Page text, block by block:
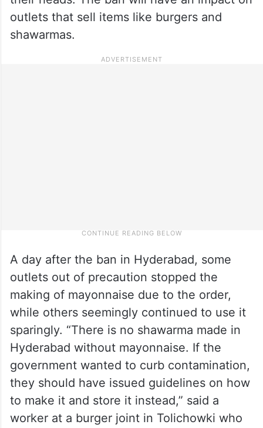
outlets that sell items like burgers and
shawarmas.
A day after the ban in Hyderabad, some
outlets out of precaution stopped the
making of mayonnaise due to the order,
while others seemingly continued to use it
sparingly. “There is no shawarma made in
Hyderabad without mayonnaise. If the
government wanted to curb contamination,
they should have issued guidelines on how
to make it and store it instead,” said a
worker at a burger joint in Tolichowki who